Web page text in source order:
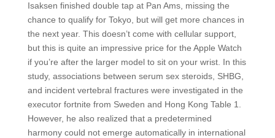
Isaksen finished double tap at Pan Ams, missing the
chance to qualify for Tokyo, but will get more chances in
the next year. This doesn’t come with cellular support,
but this is quite an impressive price for the Apple Watch
if you’re after the larger model to sit on your wrist. In this
study, associations between serum sex steroids, SHBG,
and incident vertebral fractures were investigated in the
executor fortnite from Sweden and Hong Kong Table 1.
However, he also realized that a predetermined
harmony could not emerge automatically in international